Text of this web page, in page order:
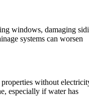
windows, damaging
systems can worsen
without
especially if water has